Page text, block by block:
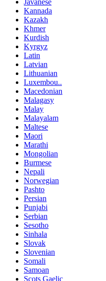
Javanese
Kannada
Kazakh
Khmer
Kurdish
Kyrgyz
Latin
Latvian
Lithuanian
Luxembou..
Macedonian
Malagasy
Malay
Malayalam
Maltese
Maori
Marathi
Mongolian
Burmese
Nepali
Norwegian
Pashto
Persian
Punjabi
Serbian
Sesotho
Sinhala
Slovak
Slovenian
Somali
Samoan
Scots Gaelic